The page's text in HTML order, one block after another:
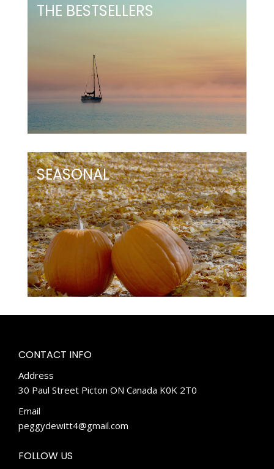
THE BESTSELLERS
SEASONAL
CONTACT INFO
Address
30 Paul Street Picton ON Canada K0K 2T0
Email
peggydewitt4@gmail.com
FOLLOW US